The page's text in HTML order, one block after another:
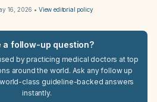
16, 2026 • View editorial policy
a follow-up question?
by practicing medical doctors at top
around the world. Ask any follow up
class guideline-backed answers
instantly.